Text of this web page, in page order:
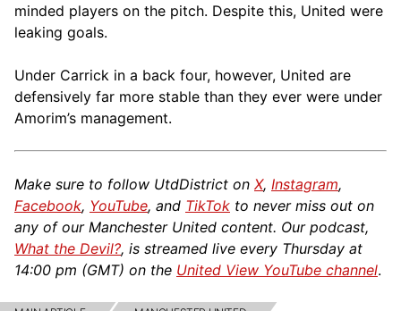
minded players on the pitch. Despite this, United were
leaking goals.
Under Carrick in a back four, however, United are
defensively far more stable than they ever were under
Amorim’s management.
Make sure to follow UtdDistrict on X, Instagram,
Facebook, YouTube, and TikTok to never miss out on
any of our Manchester United content. Our podcast,
What the Devil?, is streamed live every Thursday at
14:00 pm (GMT) on the United View YouTube channel.